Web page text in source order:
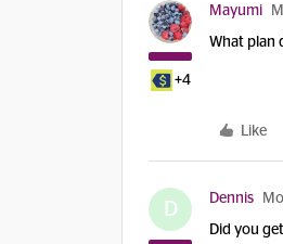
+4
Mayumi
What plan
Like
D Dennis
Did you